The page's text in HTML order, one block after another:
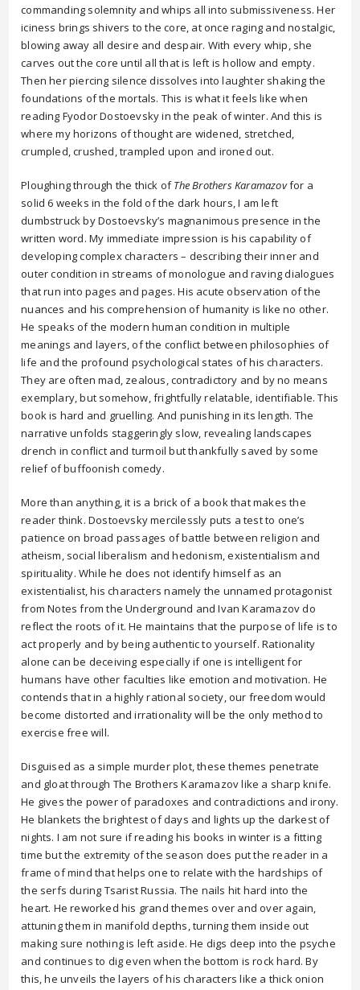
commanding solemnity and whips all into submissiveness. Her
iciness brings shivers to the core, at once raging and nostalgic,
blowing away all desire and despair. With every whip, she
carves out the core until all that is left is hollow and empty.
Then her piercing silence dissolves into laughter shaking the
foundations of the mortals. This is what it feels like when
reading Fyodor Dostoevsky in the peak of winter. And this is
where my horizons of thought are widened, stretched,
crumpled, crushed, trampled upon and ironed out.
Ploughing through the thick ofThe Brothers Karamazovfor a
solid 6 weeks in the fold of the dark hours, I am left
dumbstruck by Dostoevsky’s magnanimous presence in the
written word. My immediate impression is his capability of
developing complex characters – describing their inner and
outer condition in streams of monologue and raving dialogues
that run into pages and pages. His acute observation of the
nuances and his comprehension of humanity is like no other.
He speaks of the modern human condition in multiple
meanings and layers, of the conflict between philosophies of
life and the profound psychological states of his characters.
They are often mad, zealous, contradictory and by no means
exemplary, but somehow, frightfully relatable, identifiable. This
book is hard and gruelling. And punishing in its length. The
narrative unfolds staggeringly slow, revealing landscapes
drench in conflict and turmoil but thankfully saved by some
relief of buffoonish comedy.
More than anything, it is a brick of a book that makes the
reader think. Dostoevsky mercilessly puts a test to one’s
patience on broad passages of battle between religion and
atheism, social liberalism and hedonism, existentialism and
spirituality. While he does not identify himself as an
existentialist, his characters namely the unnamed protagonist
from Notes from the Underground and Ivan Karamazov do
reflect the roots of it. He maintains that the purpose of life is to
act properly and by being authentic to yourself. Rationality
alone can be deceiving especially if one is intelligent for
humans have other faculties like emotion and motivation. He
contends that in a highly rational society, our freedom would
become distorted and irrationality will be the only method to
exercise free will.
Disguised as a simple murder plot, these themes penetrate
and gloat through The Brothers Karamazov like a sharp knife.
He gives the power of paradoxes and contradictions and irony.
He blankets the brightest of days and lights up the darkest of
nights. I am not sure if reading his books in winter is a fitting
time but the extremity of the season does put the reader in a
frame of mind that helps one to relate with the hardships of
the serfs during Tsarist Russia. The nails hit hard into the
heart. He reworked his grand themes over and over again,
attuning them in manifold depths, turning them inside out
making sure nothing is left aside. He digs deep into the psyche
and continues to dig even when the bottom is rock hard. By
this, he unveils the layers of his characters like a thick onion